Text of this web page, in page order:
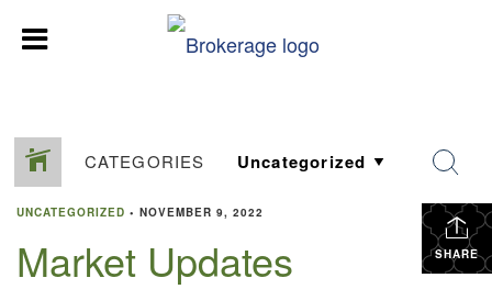
CATEGORIES
SHARE
UNCATEGORIZED • NOVEMBER 9, 2022
Market Updates